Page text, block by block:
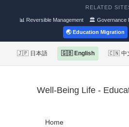
RELATED
📊 Reversible Management 🏛 Governance
🌏 Education Migration
🇯🇵 日本語 🇬🇧 English 🇨🇳 中
Well-Being Life -
Home